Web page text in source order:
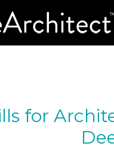
for